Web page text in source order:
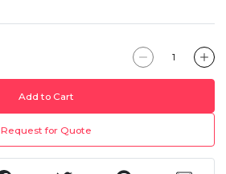
Add to Cart
Request for Quote